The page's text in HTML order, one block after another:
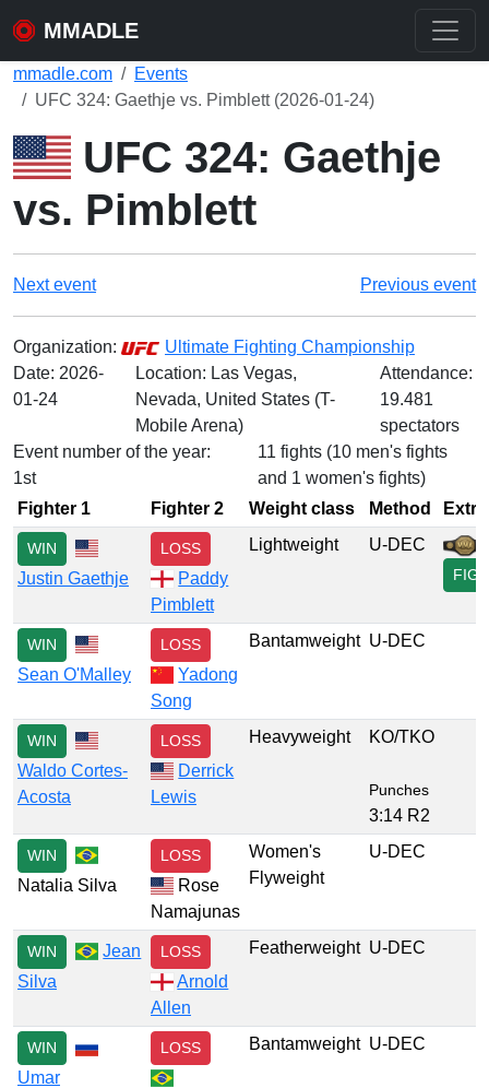
MMADLE
mmadle.com
Events
UFC 324: Gaethje vs. Pimblett (2026-01-24)
UFC 324: Gaethje
vs. Pimblett
Next event Previous event
Organization:
Ultimate Fighting Championship
Date: 2026-
01-24
Location: Las Vegas,
Nevada, United States (T-
Mobile Arena)
Attendance:
19.481
spectators
Event number of the year:
1st
11 fights (10 men's fights
and 1 women's fights)
Fighter 1
Fighter 2 Weight class Method Extra
WIN
Justin Gaethje
LOSS
Paddy
Pimblett
Lightweight U-DEC
WIN
Sean O'Malley
LOSS
Yadong
Song
Bantamweight U-DEC
WIN
Waldo Cortes-
Acosta
LOSS
Derrick
Lewis
Heavyweight KO/TKO
Punches
3:14 R2
WIN
Natalia Silva
LOSS
Rose
Namajunas
Women's
Flyweight
U-DEC
WIN
Jean
Silva
LOSS
Arnold
Allen
Featherweight U-DEC
WIN
Umar
LOSS Bantamweight U-DEC